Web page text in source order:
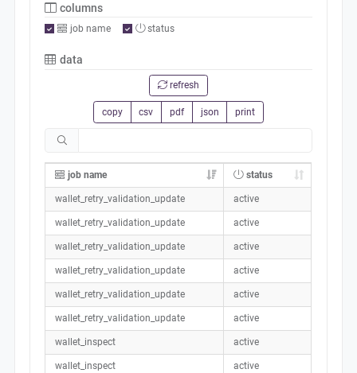
columns
job name status
data
refresh
copy csv pdf json print
job name status
wallet_retry_validation_update active
wallet_retry_validation_update active
wallet_retry_validation_update active
wallet_retry_validation_update active
wallet_retry_validation_update active
wallet_retry_validation_update active
wallet_inspect active
wallet_inspect active